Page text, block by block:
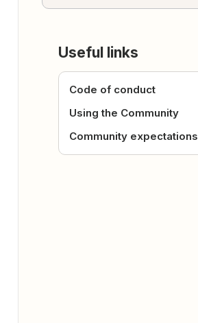
Useful links
Code of conduct
Using the Community
Community expectations